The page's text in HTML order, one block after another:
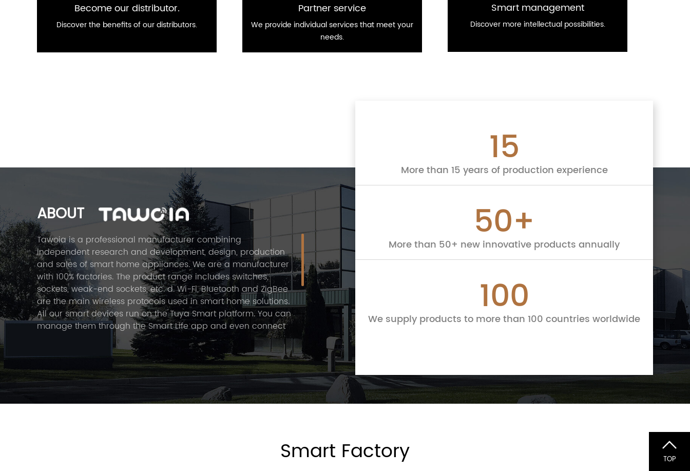
Become our distributor.
Discover the benefits of our distributors.
Partner service
We provide individual services that meet your
needs.
Smart management
Discover more intellectual possibilities.
ABOUT
Tawoia is a professional manufacturer combining
independent research and development, design, production
and sales of smart home appliances. We are a manufacturer
with 100% factories. The product range includes switches,
sockets, weak-end sockets, etc. d. Wi-Fi, Bluetooth and ZigBee
are the main wireless protocols used in smart home solutions.
All our smart devices run on the Tuya Smart platform. You can
manage them through the Smart Life app and even connect
them to a local voice assistant. In 2021, Tawoia was registered
in Wenzhou, China. The main employees have 15 years of
experience in the field of smart lighting. We strive to provide
the best solutions for the smart home, including new and
exciting advances in intelligent lighting management,
designed to improve the quality of life and well-being in any
15
More than 15 years of production experience
50+
More than 50+ new innovative products annually
100
We supply products to more than 100 countries worldwide
Smart Factory TOP